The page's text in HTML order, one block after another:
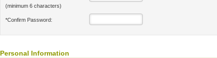
(minimum 6 characters)
*Confirm Password:
Personal Information